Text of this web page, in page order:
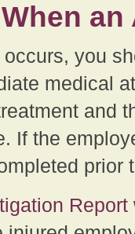
you
medical
and
If the
prior
Report